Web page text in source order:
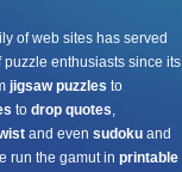
of web sites has served
enthusiasts since its
jigsaw puzzles to
to drop quotes,
and even sudoku and
run the gamut in printable